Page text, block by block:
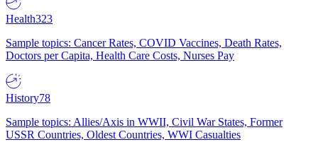
Health323
Sample topics: Cancer Rates, COVID Vaccines, Death Rates,
Doctors per Capita, Health Care Costs, Nurses Pay
History78
Sample topics: Allies/Axis in WWII, Civil War States, Former
USSR Countries, Oldest Countries, WWI Casualties